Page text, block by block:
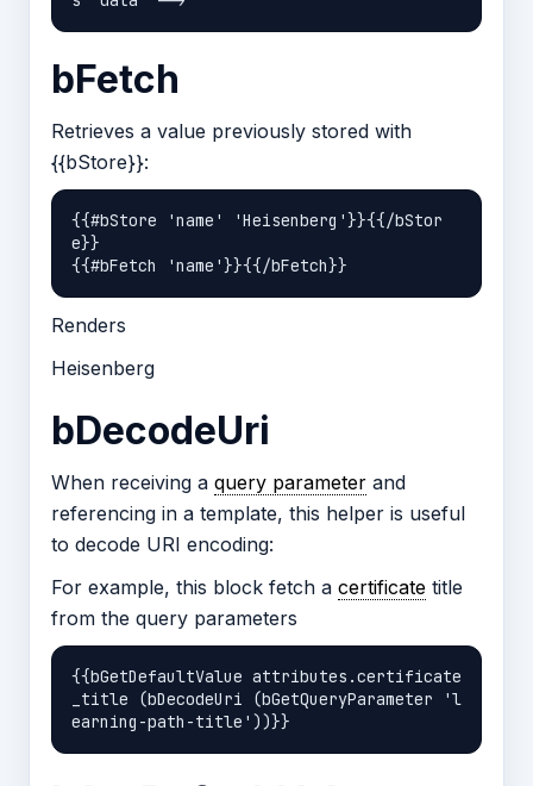
bFetch
Retrieves a value previously stored with
{{bStore}}:
{{#bStore 'name' 'Heisenberg'}}{{/bStor
e}}
Renders
Heisenberg
bDecodeUri
When receiving a query parameter and
referencing in a template, this helper is useful
to decode URI encoding:
For example, this block fetch a certificate title
from the query parameters
{{bGetDefaultValue attributes.certificate
_title (bDecodeUri (bGetQueryParameter 'l